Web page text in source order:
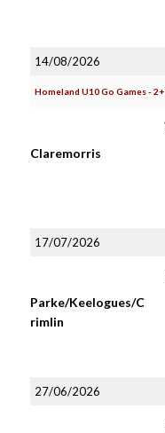
14/08/2026
Homeland U10 Go Games -
Claremorris
17/07/2026
Parke/Keelogues/C
rimlin
27/06/2026